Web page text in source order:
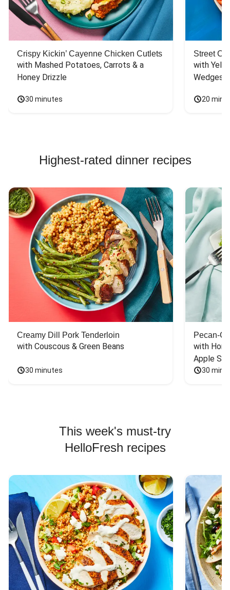
Crispy Kickin’ Cayenne Chicken Cutlets
with Mashed Potatoes, Carrots & a
Honey Drizzle
30 minutes
Street
with
Wedges
20
Highest-rated dinner recipes
Creamy Dill Pork Tenderloin
with Couscous & Green Beans
30 minutes
Pecan-
with
Apple
30
This week's must-try
HelloFresh recipes